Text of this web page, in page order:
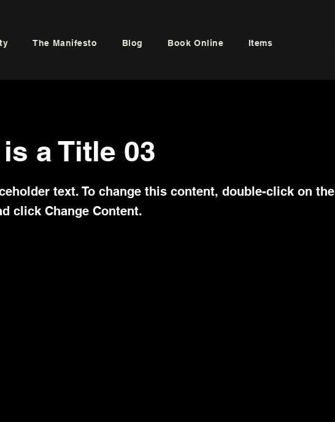
The Manifesto Blog Book Online Items
a Title 03
text. To change this content, double-click on the
click Change Content.